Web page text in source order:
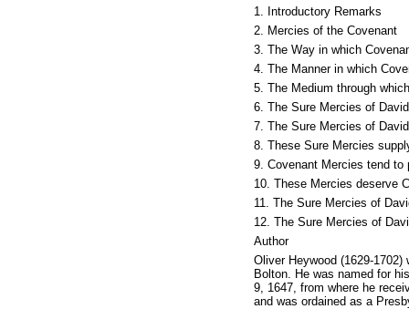
1. Introductory Remarks
2. Mercies of the Covenant
3. The Way in which
4. The Manner in which
5. The Medium through
6. The Sure Mercies of
7. The Sure Mercies of
8. These Sure Mercies
9. Covenant Mercies tend to
10. These Mercies deserve
11. The Sure Mercies of
12. The Sure Mercies of
Author
Oliver Heywood (1629-
Bolton. He was named for
9, 1647, from where he
and was ordained as a